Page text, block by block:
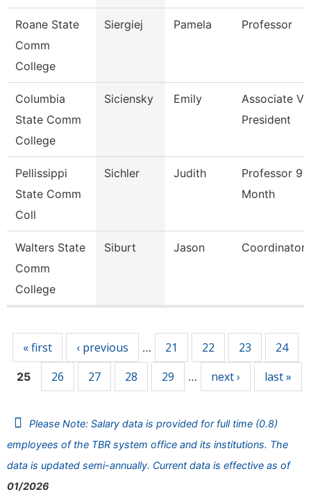
Roane State
Comm
College
Siergiej Pamela Professor
Columbia
State Comm
College
Siciensky Emily
Associate
President
Pellissippi
State Comm
Coll
Sichler Judith
Professor 9
Month
Walters State
Comm
College
Siburt Jason Coordinator
« first ‹ previous … 21 22 23 24
25 26 27 28 29 … next › last »
Please Note: Salary data is provided for full time (0.8)
employees of the TBR system office and its institutions. The
data is updated semi-annually. Current data is effective as of
01/2026